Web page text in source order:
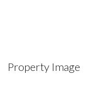
Property Image